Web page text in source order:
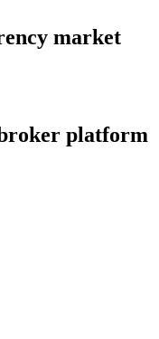
market
platform